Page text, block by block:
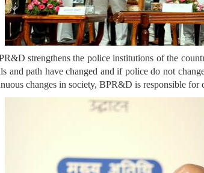
strengthens the police institutions of the
and path have changed and if police do not
changes in society, BPR&D is responsible